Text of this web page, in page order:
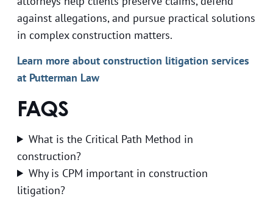
against allegations, and pursue practical solutions
in complex construction matters.
Learn more about construction litigation services
at Putterman Law
FAQS
What is the Critical Path Method in
construction?
Why is CPM important in construction
litigation?